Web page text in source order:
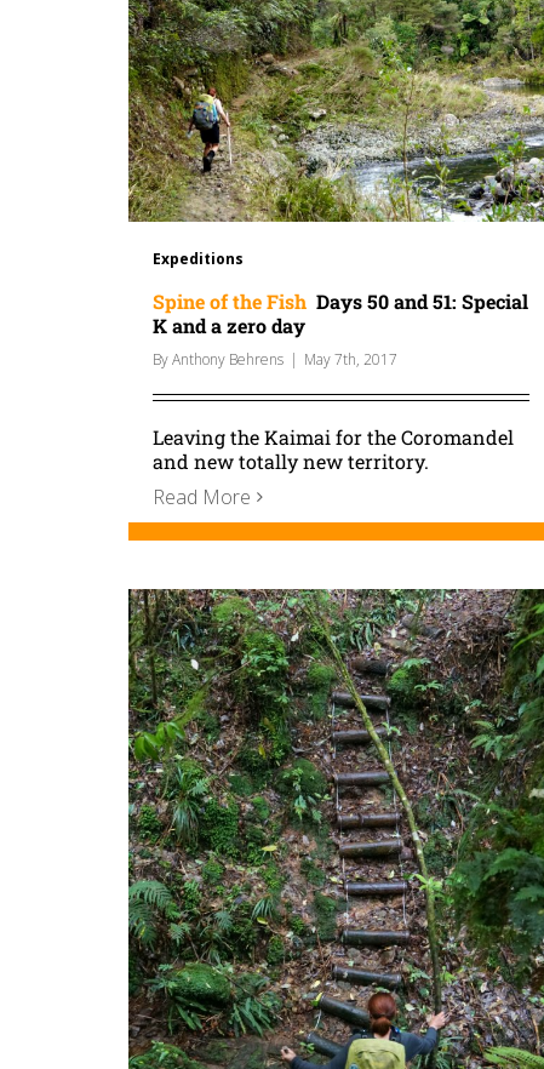
Expeditions
Spine of the Fish Days 50 and 51: Special
K and a zero day
ByAnthony Behrens | May 7th, 2017
Leaving the Kaimai for the Coromandel
and new totally new territory.
Read More